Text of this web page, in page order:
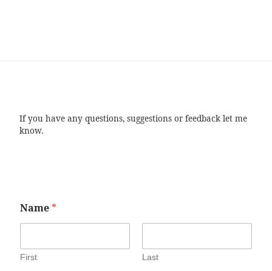
If you have any questions, suggestions or feedback let me
know.
Name *
First Last